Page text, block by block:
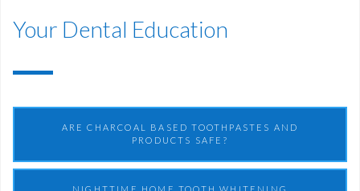
Your Dental Education
ARE CHARCOAL BASED TOOTHPASTES AND
PRODUCTS SAFE?